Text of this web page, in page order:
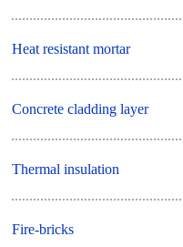
Heat resistant mortar
Concrete cladding layer
Thermal insulation
Fire-bricks